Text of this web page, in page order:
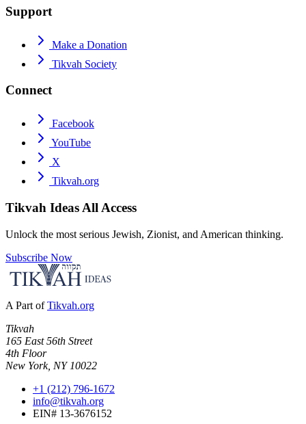
Support
Make a Donation
Tikvah Society
Connect
Facebook
YouTube
X
Tikvah.org
Tikvah Ideas All Access
Unlock the most serious Jewish, Zionist, and American thinking.
Subscribe Now
A Part of Tikvah.org
Tikvah
165 East 56th Street
4th Floor
New York, NY 10022
+1 (212) 796-1672
info@tikvah.org
EIN# 13-3676152